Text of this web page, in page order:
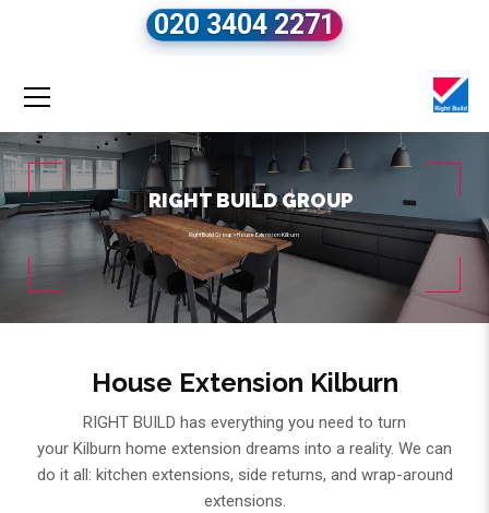
020 3404 2271
Right Build Group»House Extension Kilburn
RIGHT BUILD GROUP
House Extension Kilburn
RIGHT BUILD has everything you need to turn
your Kilburn home extension dreams into a reality. We can
do it all: kitchen extensions, side returns, and wrap-around
extensions.